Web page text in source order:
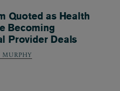
Quoted as Health
Becoming
Provider Deals